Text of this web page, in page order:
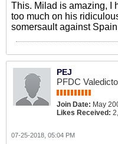
This. Milad is amazing, I
too much on his
somersault against
PEJ
PFDC
Join Date: May
Likes Received:
07-25-2018, 05:04 PM